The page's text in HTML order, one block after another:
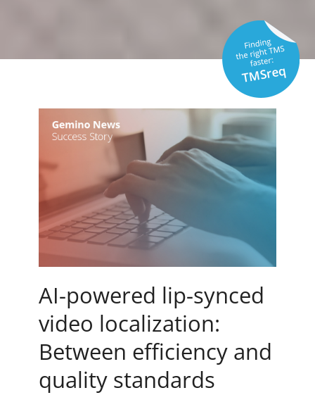
AI-powered lip-synced
video localization:
Between efficiency and
quality standards